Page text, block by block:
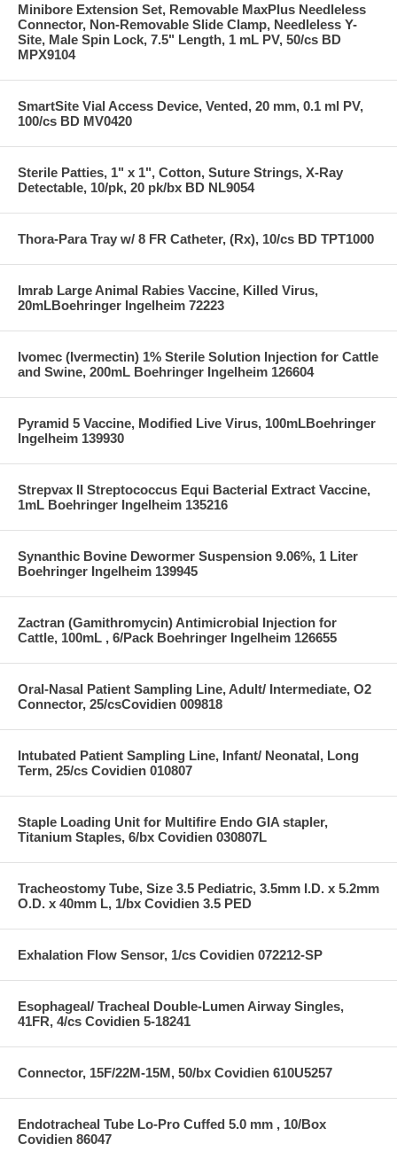
Minibore Extension Set, Removable MaxPlus Needleless
Connector, Non-Removable Slide Clamp, Needleless Y-
Site, Male Spin Lock, 7.5" Length, 1 mL PV, 50/cs BD
MPX9104
SmartSite Vial Access Device, Vented, 20 mm, 0.1 ml PV,
100/cs BD MV0420
Sterile Patties, 1" x 1", Cotton, Suture Strings, X-Ray
Detectable, 10/pk, 20 pk/bx BD NL9054
Thora-Para Tray w/ 8 FR Catheter, (Rx), 10/cs BD TPT1000
Imrab Large Animal Rabies Vaccine, Killed Virus,
20mLBoehringer Ingelheim 72223
Ivomec (Ivermectin) 1% Sterile Solution Injection for Cattle
and Swine, 200mL Boehringer Ingelheim 126604
Pyramid 5 Vaccine, Modified Live Virus, 100mLBoehringer
Ingelheim 139930
Strepvax II Streptococcus Equi Bacterial Extract Vaccine,
1mL Boehringer Ingelheim 135216
Synanthic Bovine Dewormer Suspension 9.06%, 1 Liter
Boehringer Ingelheim 139945
Zactran (Gamithromycin) Antimicrobial Injection for
Cattle, 100mL , 6/Pack Boehringer Ingelheim 126655
Oral-Nasal Patient Sampling Line, Adult/ Intermediate, O2
Connector, 25/csCovidien 009818
Intubated Patient Sampling Line, Infant/ Neonatal, Long
Term, 25/cs Covidien 010807
Staple Loading Unit for Multifire Endo GIA stapler,
Titanium Staples, 6/bx Covidien 030807L
Tracheostomy Tube, Size 3.5 Pediatric, 3.5mm I.D. x 5.2mm
O.D. x 40mm L, 1/bx Covidien 3.5 PED
Exhalation Flow Sensor, 1/cs Covidien 072212-SP
Esophageal/ Tracheal Double-Lumen Airway Singles,
41FR, 4/cs Covidien 5-18241
Connector, 15F/22M-15M, 50/bx Covidien 610U5257
Endotracheal Tube Lo-Pro Cuffed 5.0 mm , 10/Box
Covidien 86047